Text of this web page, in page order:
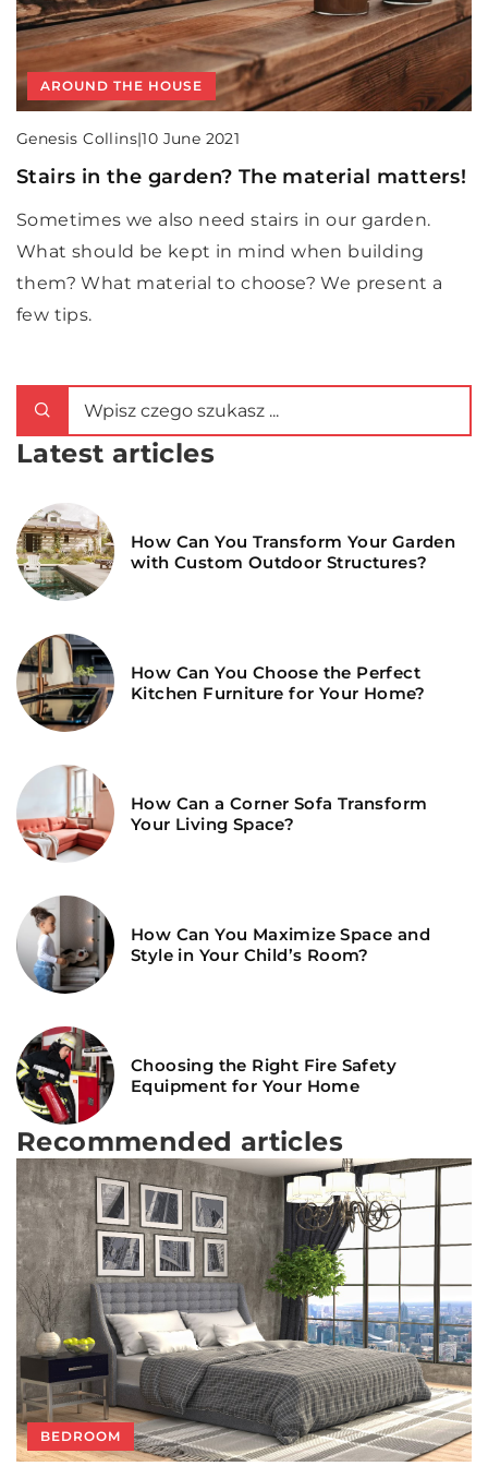
AROUND THE HOUSE
Genesis Collins|10 June 2021
Stairs in the garden? The material matters!
Sometimes we also need stairs in our garden.
What should be kept in mind when building
them? What material to choose? We present a
few tips.
Latest articles
How Can You Transform Your Garden
with Custom Outdoor Structures?
How Can You Choose the Perfect
Kitchen Furniture for Your Home?
How Can a Corner Sofa Transform
Your Living Space?
How Can You Maximize Space and
Style in Your Child’s Room?
Choosing the Right Fire Safety
Equipment for Your Home
Recommended articles
BATHROOM
SEE TRENDS!
BEDROOM